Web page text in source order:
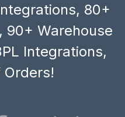
80+
90+ Warehouse
Integrations,
Orders!